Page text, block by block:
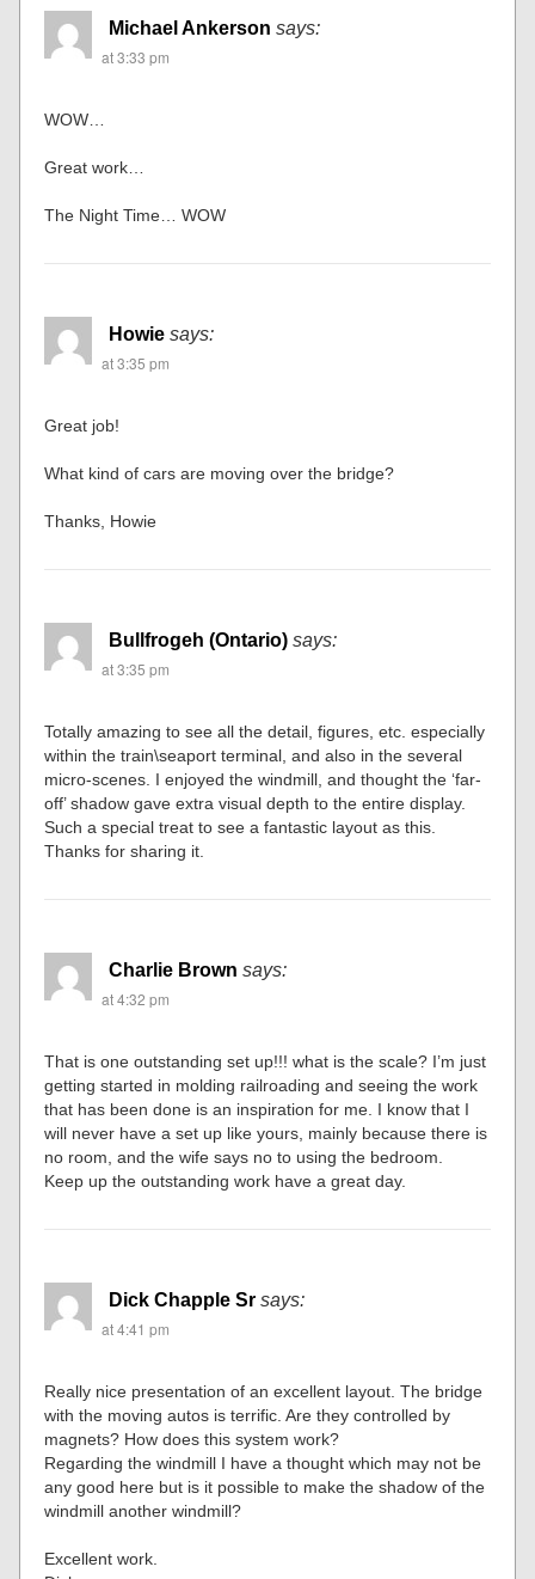
Michael Ankerson says:
at 3:33 pm
WOW…
Great work…
The Night Time… WOW
Howie says:
at 3:35 pm
Great job!
What kind of cars are moving over the bridge?
Thanks, Howie
Bullfrogeh (Ontario) says:
at 3:35 pm
Totally amazing to see all the detail, figures, etc. especially
within the train\seaport terminal, and also in the several
micro-scenes. I enjoyed the windmill, and thought the ‘far-
off’ shadow gave extra visual depth to the entire display.
Such a special treat to see a fantastic layout as this.
Thanks for sharing it.
Charlie Brown says:
at 4:32 pm
That is one outstanding set up!!! what is the scale? I’m just
getting started in molding railroading and seeing the work
that has been done is an inspiration for me. I know that I
will never have a set up like yours, mainly because there is
no room, and the wife says no to using the bedroom.
Keep up the outstanding work have a great day.
Dick Chapple Sr says:
at 4:41 pm
Really nice presentation of an excellent layout. The bridge
with the moving autos is terrific. Are they controlled by
magnets? How does this system work?
Regarding the windmill I have a thought which may not be
any good here but is it possible to make the shadow of the
windmill another windmill?
Excellent work.